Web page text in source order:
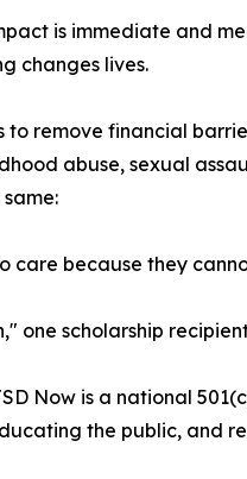
is immediate and
changes lives.
to remove financial
abuse, sexual
care because they
one scholarship
Now is a national
the public, and